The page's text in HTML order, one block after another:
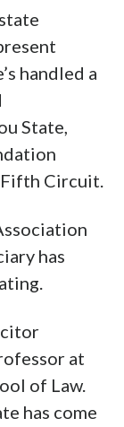
handled a
State,
Circuit.
has
at
of Law.
has come